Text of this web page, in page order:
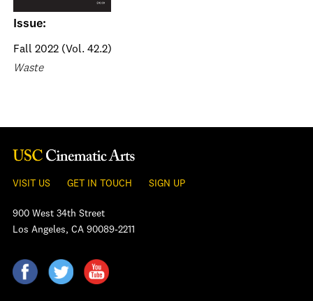
Issue:
Fall 2022 (Vol. 42.2)
Waste
VISIT US GET IN TOUCH SIGN UP
900 West 34th Street
Los Angeles, CA 90089-2211